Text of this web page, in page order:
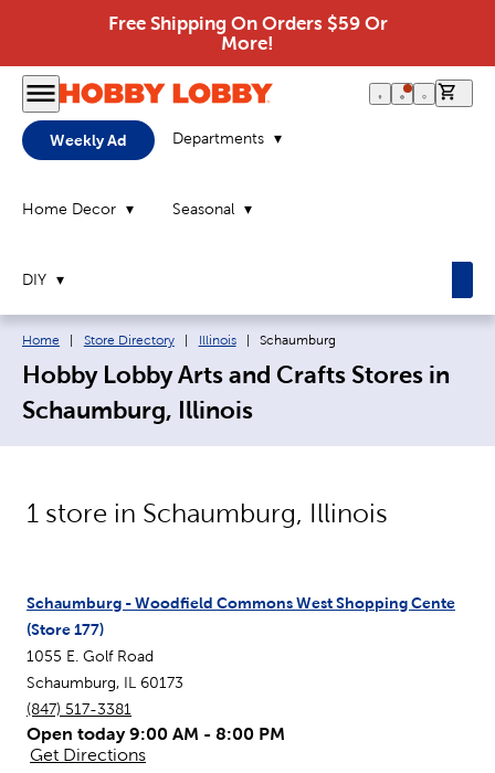
Free Shipping On Orders $59 Or
More!
Weekly Ad Departments
Home Decor Seasonal
DIY
Breadcrumb navigation links:
Home Store Directory Illinois Current page:
Schaumburg
Hobby Lobby Arts and Crafts Stores in
Schaumburg, Illinois
1 store in Schaumburg, Illinois
Schaumburg - Woodfield Commons West Shopping Cente
(Store177)
1055 E. Golf Road
Schaumburg, IL 60173
(847) 517-3381
Open today 9:00 AM - 8:00 PM
Get Directions